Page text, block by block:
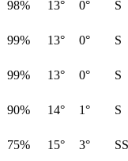
98% 13° 0° S
99% 13° 0° S
99% 13° 0° S
90% 14° 1° S
75% 15° 3°